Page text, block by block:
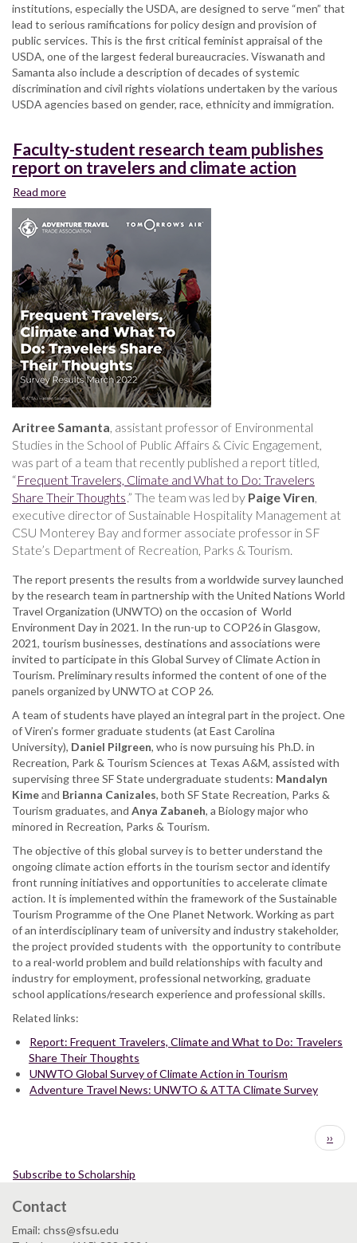
institutions, especially the USDA, are designed to serve “men” that
lead to serious ramifications for policy design and provision of
public services. This is the first critical feminist appraisal of the
USDA, one of the largest federal bureaucracies. Viswanath and
Samanta also include a description of decades of systemic
discrimination and civil rights violations undertaken by the various
USDA agencies based on gender, race, ethnicity and immigration.
Faculty-student research team publishes
report on travelers and climate action
Read more
Faculty-
student
team
publishes
report
on
travelers
and
climate
action
Aritree Samanta , assistant professor of Environmental
Studies in the School of Public Affairs & Civic Engagement,
was part of a team that recently published a report titled,
“Frequent Travelers, Climate and What to Do: Travelers
Share Their Thoughts .” The team was led by Paige Viren
executive director of Sustainable Hospitality Management at
CSU Monterey Bay and former associate professor in SF
State’s Department of Recreation, Parks & Tourism.
The report presents the results from a worldwide survey launched
by the research team in partnership with the United Nations World
Travel Organization (UNWTO) on the occasion of World
Environment Day in 2021. In the run-up to COP26 in Glasgow,
2021, tourism businesses, destinations and associations were
invited to participate in this Global Survey of Climate Action in
Tourism. Preliminary results informed the content of one of the
panels organized by UNWTO at COP 26.
A team of students have played an integral part in the project. One
of Viren’s former graduate students (at East Carolina
University), Daniel Pilgreen, who is now pursuing his Ph.D. in
Recreation, Park & Tourism Sciences at Texas A&M, assisted with
supervising three SF State undergraduate students: Mandalyn
Kimeand Brianna Canizales, both SF State Recreation, Parks &
Tourism graduates, and Anya Zabaneh, a Biology major who
minored in Recreation, Parks & Tourism.
The objective of this global survey is to better understand the
ongoing climate action efforts in the tourism sector and identify
front running initiatives and opportunities to accelerate climate
action. It is implemented within the framework of the Sustainable
Tourism Programme of the One Planet Network. Working as part
of an interdisciplinary team of university and industry stakeholder,
the project provided students with the opportunity to contribute
to a real-world problem and build relationships with faculty and
industry for employment, professional networking, graduate
school applications/research experience and professional skills.
Related links:
Report: Frequent Travelers, Climate and What to Do: Travelers
Share Their Thoughts
UNWTO Global Survey of Climate Action in Tourism
Adventure Travel News: UNWTO & ATTA Climate Survey
Next
page
››
Subscribe to Scholarship
Contact
Email: chss@sfsu.edu